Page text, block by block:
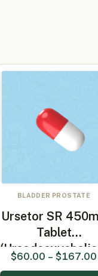
BLADDER PROSTATE
Ursetor SR
Tablet
$60.00 – $167.00